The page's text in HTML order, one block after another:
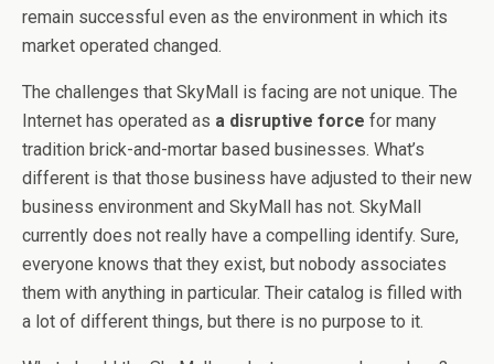
remain successful even as the environment in which its
market operated changed.
The challenges that SkyMall is facing are not unique. The
Internet has operated as a disruptive force for many
tradition brick-and-mortar based businesses. What’s
different is that those business have adjusted to their new
business environment and SkyMall has not. SkyMall
currently does not really have a compelling identify. Sure,
everyone knows that they exist, but nobody associates
them with anything in particular. Their catalog is filled with
a lot of different things, but there is no purpose to it.